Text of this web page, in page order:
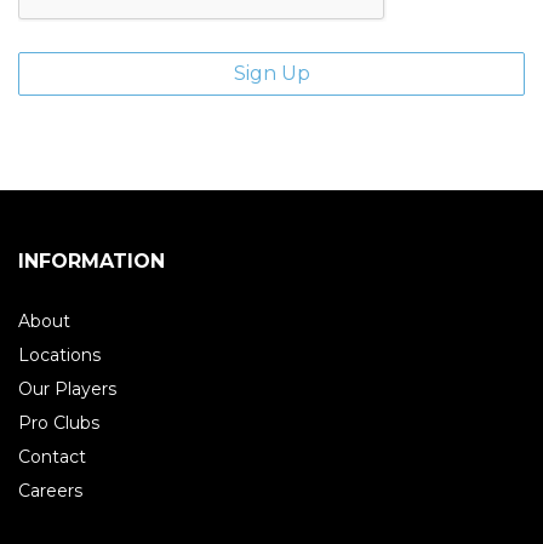
INFORMATION
About
Locations
Our Players
Pro Clubs
Contact
Careers